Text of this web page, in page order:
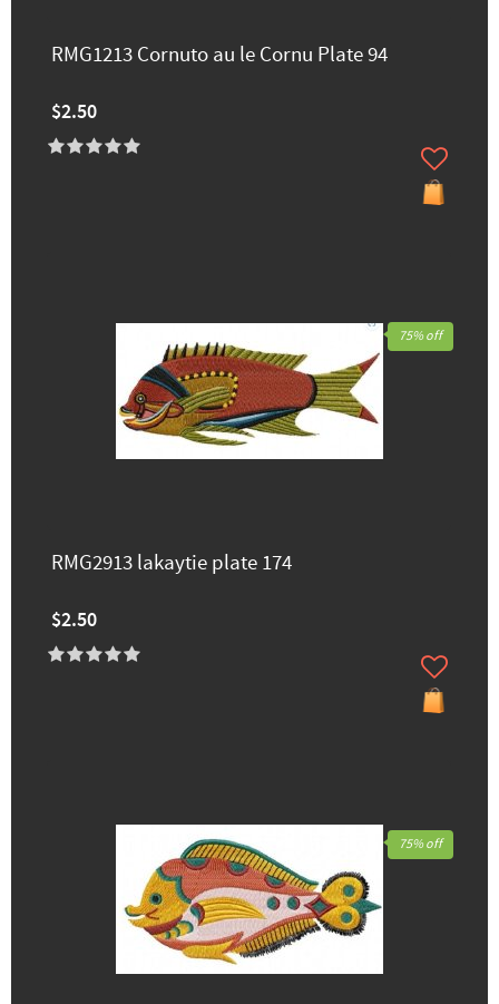
RMG1213 Cornuto au le Cornu Plate 94
$2.50
RMG2913 lakaytie ​plate 174
$2.50
75% off
75% off